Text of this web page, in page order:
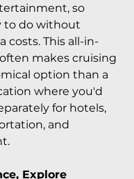
so
to do without
costs. This all-in-
makes cruising
option than a
where you'd
for hotels,
and
Explore